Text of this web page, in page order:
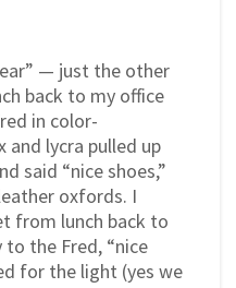
— just the other
back to my office
in color-
and lycra pulled up
said “nice shoes,”
oxfords. I
from lunch back to
the Fred, “nice
for the light (yes we